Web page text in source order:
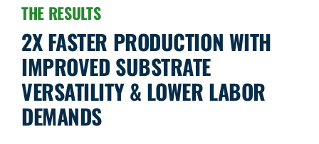
THE RESULTS
2X FASTER PRODUCTION WITH
IMPROVED SUBSTRATE
VERSATILITY & LOWER LABOR
DEMANDS